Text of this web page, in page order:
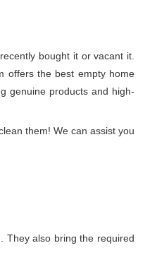
bought it or vacant it.
offers the best empty home
genuine products and high-
them! We can assist you
They also bring the required